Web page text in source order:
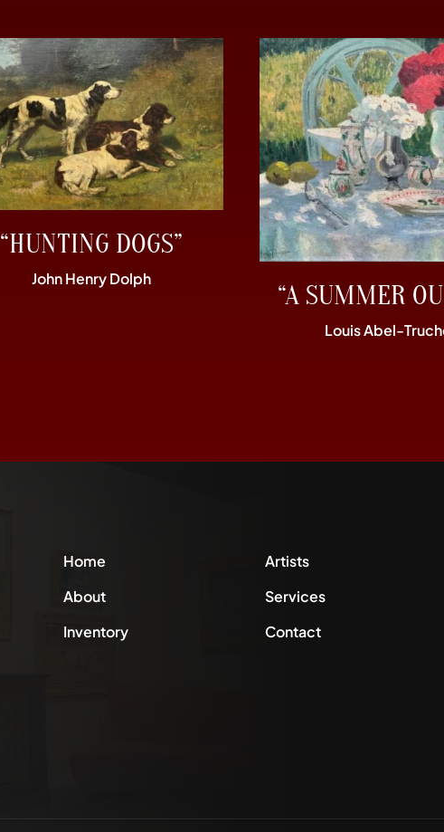
“HUNTING DOGS”
John Henry Dolph
“A SUMMER
Louis Abel-
Home
About
Inventory
Artists
Services
Contact